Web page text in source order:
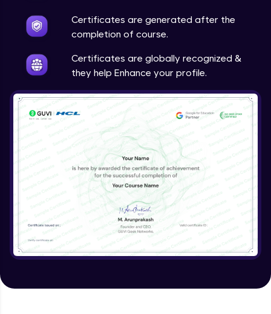
Certificates are generated after the
completion of course.
Certificates are globally recognized &
they help Enhance your profile.